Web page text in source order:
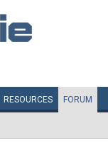
RESOURCES FORUM